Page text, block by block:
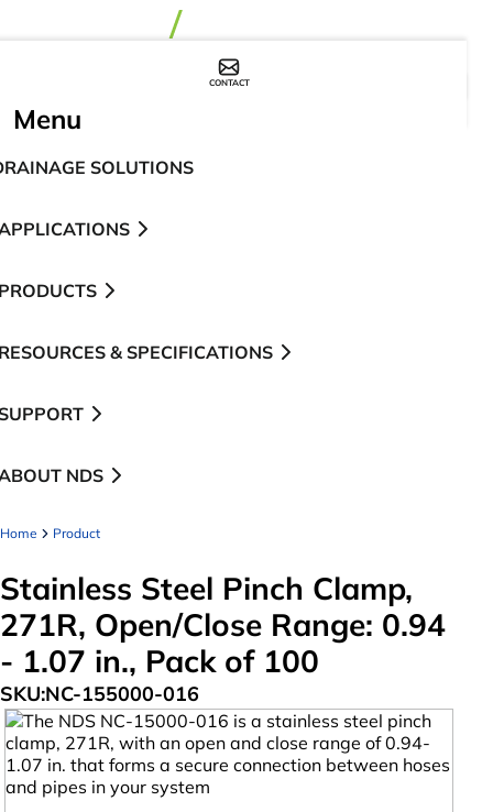
CONTACT
Menu
SOLUTIONS
& SPECIFICATIONS
NDS
Home Product
Stainless Steel Pinch Clamp,
271R, Open/Close Range: 0.94
- 1.07 in., Pack of 100
SKU:NC-155000-016